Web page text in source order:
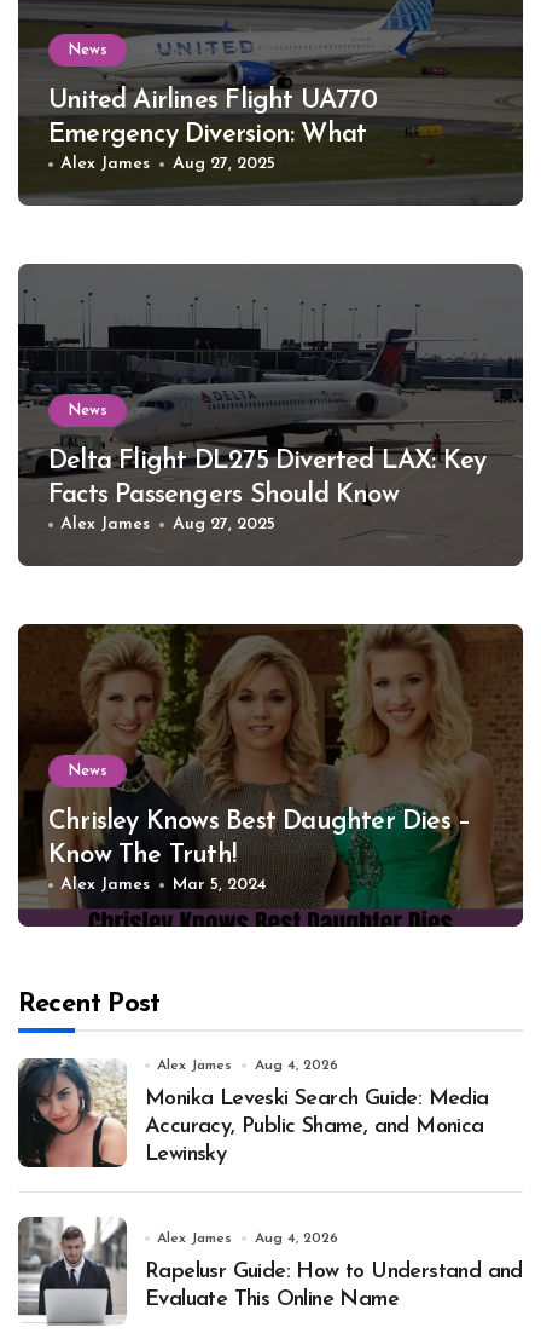
News
United Airlines Flight UA770
Emergency Diversion: What
Happened
Alex James Aug 27, 2025
News
Delta Flight DL275 Diverted LAX: Key
Facts Passengers Should Know
Alex James Aug 27, 2025
News
Chrisley Knows Best Daughter Dies –
Know The Truth!
Alex James Mar 5, 2024
Recent Post
Alex James Aug 4, 2026
Monika Leveski Search Guide: Media
Accuracy, Public Shame, and Monica
Lewinsky
Alex James Aug 4, 2026
Rapelusr Guide: How to Understand and
Evaluate This Online Name